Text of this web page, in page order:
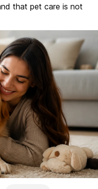
that pet care is not